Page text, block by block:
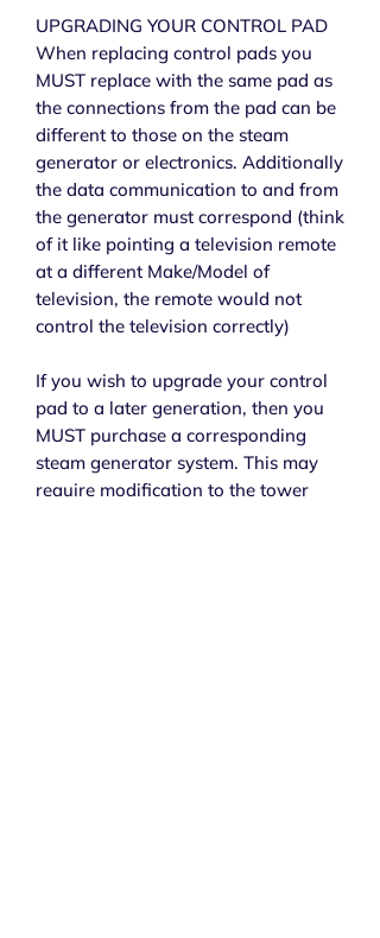
UPGRADING YOUR CONTROL PAD
When replacing control pads you
MUST replace with the same pad as
the connections from the pad can be
different to those on the steam
generator or electronics. Additionally
the data communication to and from
the generator must correspond (think
of it like pointing a television remote
at a different Make/Model of
television, the remote would not
control the television correctly)
If you wish to upgrade your control
pad to a later generation, then you
MUST purchase a corresponding
steam generator system. This may
require modification to the tower